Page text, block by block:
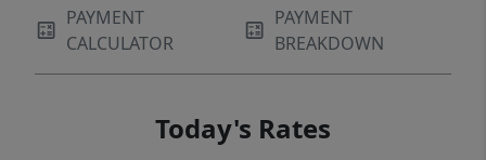
PAYMENT
CALCULATOR
PAYMENT
BREAKDOWN
Today's Rates